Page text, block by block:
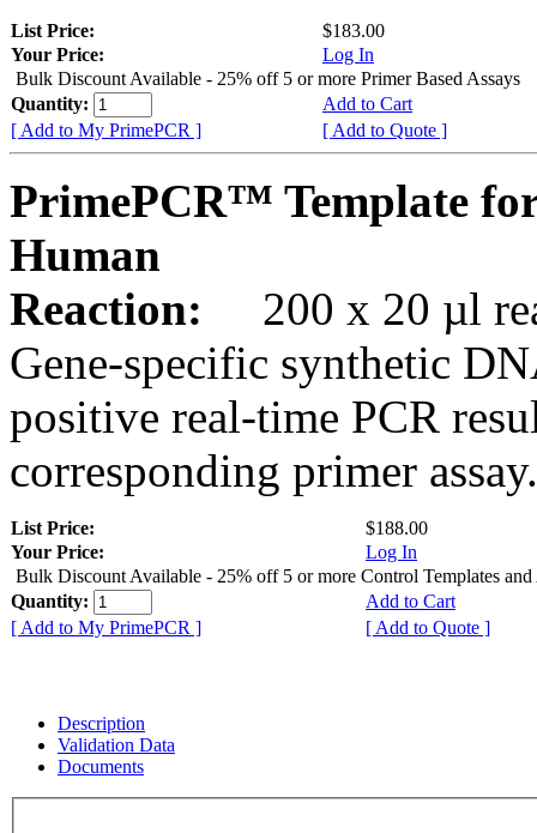
List Price:
$183.00
Your Price:
Log In
Bulk Discount Available - 25% off 5 or more Primer Based Assays
Quantity:
Add to Cart
[ Add to My PrimePCR ]
[ Add to Quote ]
PrimePCR™ Template
Human
Reaction:
200 x 20 µl
Gene-specific synthetic
positive real-time PCR
corresponding primer assay.
List Price:
$188.00
Your Price:
Log In
Bulk Discount Available - 25% off 5 or more Control Templates and
Quantity:
Add to Cart
[ Add to My PrimePCR ]
[ Add to Quote ]
Description
Validation Data
Documents